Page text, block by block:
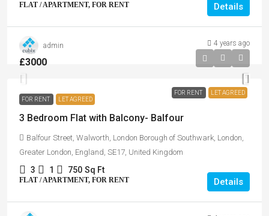
FLAT / APARTMENT, FOR RENT Details
admin 4 years ago
FOR RENT LET AGREED
£3000
FOR RENT LET AGREED
3 Bedroom Flat with Balcony- Balfour
Balfour Street, Walworth, London Borough of Southwark, London,
Greater London, England, SE17, United Kingdom
3 1 750 Sq Ft
FLAT / APARTMENT, FOR RENT Details